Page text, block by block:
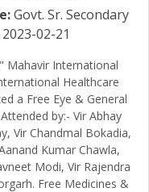
Govt. Sr. Secondary
2023-02-21
Mahavir International
Healthcare
a Free Eye & General
by:- Vir Abhay
Vir Chandmal Bokadia,
Kumar Chawla,
Modi, Vir Rajendra
Free Medicines &